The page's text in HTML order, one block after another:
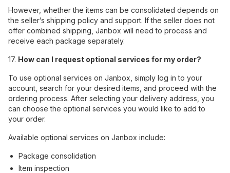
However, whether the items can be consolidated depends on
the seller’s shipping policy and support. If the seller does not
offer combined shipping, Janbox will need to process and
receive each package separately.
17. How can I request optional services for my order?
To use optional services on Janbox, simply log in to your
account, search for your desired items, and proceed with the
ordering process. After selecting your delivery address, you
can choose the optional services you would like to add to
your order.
Available optional services on Janbox include:
Package consolidation
Item inspection